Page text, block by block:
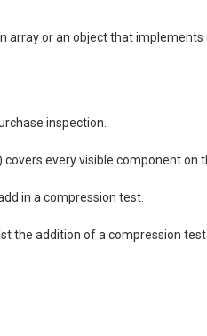
array or an object that implements
inspection.
every visible component on
in a compression test.
the addition of a compression